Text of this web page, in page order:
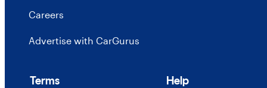
Careers
Advertise with CarGurus
Terms Help